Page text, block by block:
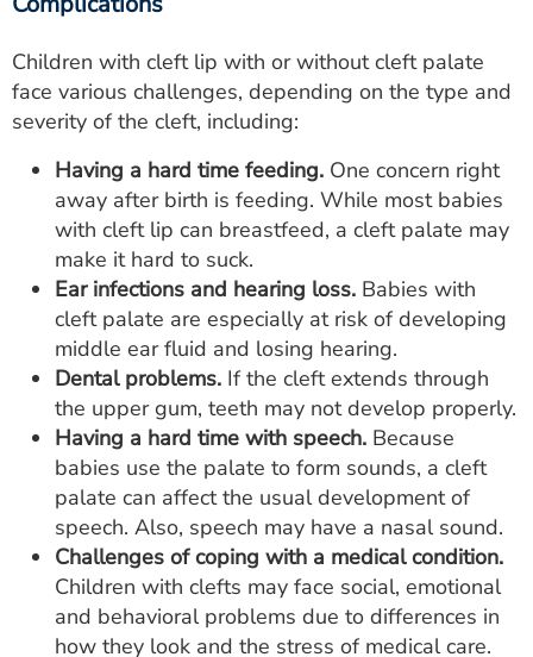
Children with cleft lip with or without cleft palate
face various challenges, depending on the type and
severity of the cleft, including:
Having a hard time feeding. One concern right
away after birth is feeding. While most babies
with cleft lip can breastfeed, a cleft palate may
make it hard to suck.
Ear infections and hearing loss. Babies with
cleft palate are especially at risk of developing
middle ear fluid and losing hearing.
Dental problems. If the cleft extends through
the upper gum, teeth may not develop properly.
Having a hard time with speech. Because
babies use the palate to form sounds, a cleft
palate can affect the usual development of
speech. Also, speech may have a nasal sound.
Challenges of coping with a medical condition.
Children with clefts may face social, emotional
and behavioral problems due to differences in
how they look and the stress of medical care.